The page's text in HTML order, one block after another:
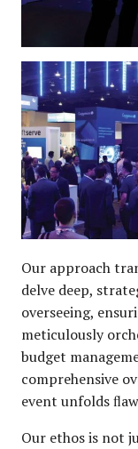
Our approach
delve deep,
overseeing,
meticulously
budget
comprehensive
event unfolds
Our ethos is not